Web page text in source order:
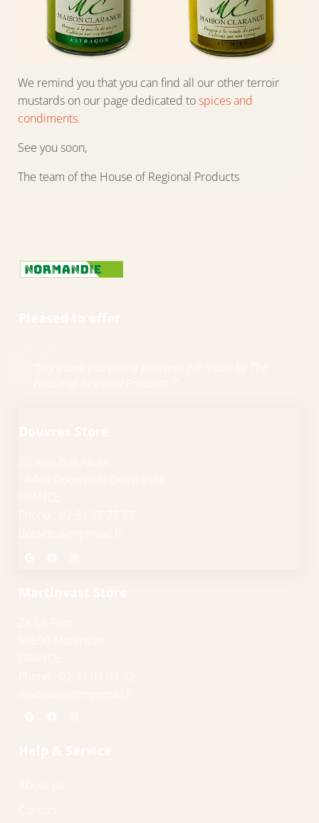
We remind you that you can find all our other terroir
mustards on our page dedicated tospices and
condiments.
See you soon,
The team of the House of Regional Products